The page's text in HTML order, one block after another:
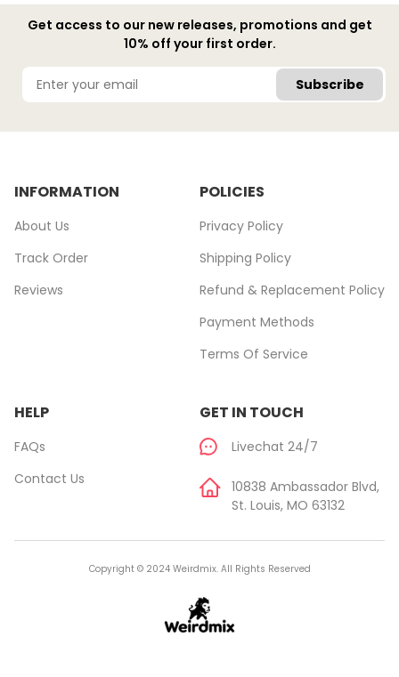
Get access to our new releases, promotions and get
10% off your first order.
Subscribe
Copyright © 2024 Weirdmix. All Rights Reserved
INFORMATION
About Us
Track Order
Reviews
POLICIES
Privacy Policy
Shipping Policy
Refund & Replacement Policy
Payment Methods
Terms Of Service
HELP
FAQs
Contact Us
GET IN TOUCH
Livechat 24/7
10838 Ambassador Blvd,
St. Louis, MO 63132